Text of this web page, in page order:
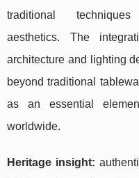
traditional
aesthetics. The
architecture and lighting
beyond traditional
as an essential
worldwide.
Heritage insight: